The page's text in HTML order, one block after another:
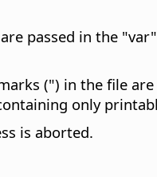
passed in the
(") in the file
only
is aborted.